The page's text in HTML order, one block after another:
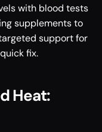
with blood tests
supplements to
support for
fix.
Heat: